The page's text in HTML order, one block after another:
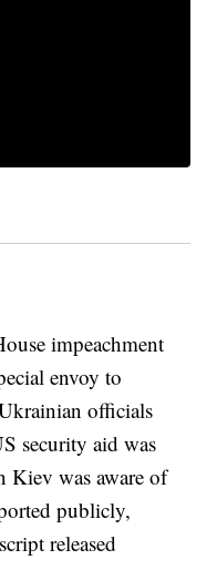
impeachment
envoy to
officials
security aid was
was aware of
publicly,
released